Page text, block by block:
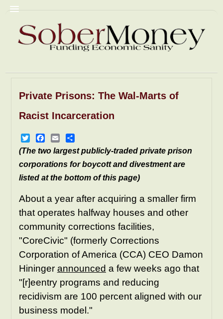
Trump
Homophobia
GyneColonies
Pornography
Mediacrity
AbomiNations
Resources
Private Prisons: The Wal-Marts of
Racist Incarceration
TwitterFacebook
Email Share
(The two largest publicly-traded private prison
corporations for boycott and divestment are
listed at the bottom of this page)
About a year after acquiring a smaller firm
that operates halfway houses and other
community corrections facilities,
"CoreCivic" (formerly Corrections
Corporation of America (CCA) CEO Damon
Hininger announced a few weeks ago that
"[r]eentry programs and reducing
recidivism are 100 percent aligned with our
business model."